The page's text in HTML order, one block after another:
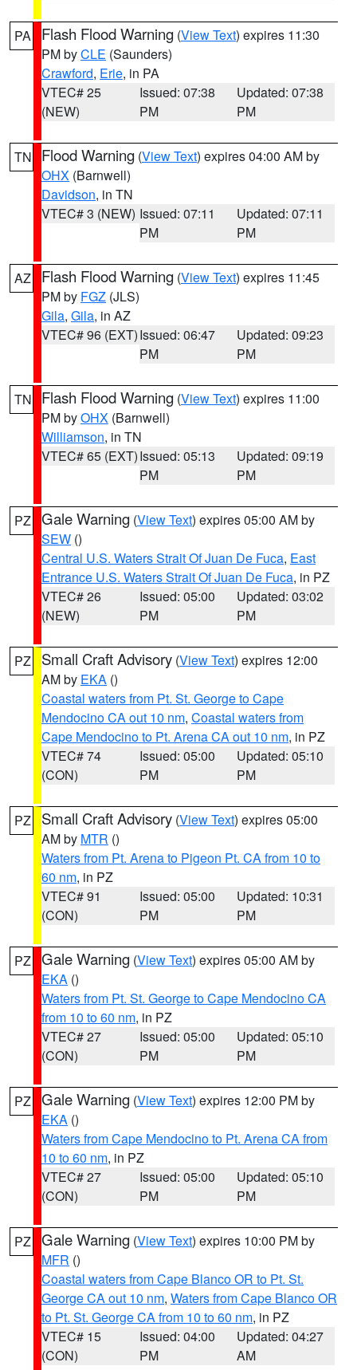
PA Flash Flood Warning (View Text) expires 11:30
PM byCLE (Saunders)
Crawford, Erie, in PA
VTEC# 25
(NEW)
Issued: 07:38
PM
Updated: 07:38
PM
TN Flood Warning (View Text) expires 04:00 AM by
OHX (Barnwell)
Davidson, in TN
VTEC# 3 (NEW) Issued: 07:11
PM
Updated: 07:11
PM
AZ Flash Flood Warning (View Text) expires 11:45
PM by FGZ (JLS)
Gila, Gila, in AZ
VTEC# 96 (EXT)Issued: 06:47
PM
Updated: 09:23
PM
TN Flash Flood Warning (View Text) expires 11:00
PM byOHX (Barnwell)
Williamson, in TN
VTEC# 65 (EXT)Issued: 05:13
PM
Updated: 09:19
PM
PZ Gale Warning (View Text) expires 05:00 AM by
SEW ()
Central U.S. Waters Strait Of Juan De Fuca, East
Entrance U.S. Waters Strait Of Juan De Fuca, in PZ
VTEC# 26
(NEW)
Issued: 05:00
PM
Updated: 03:02
PM
PZ Small Craft Advisory (View Text) expires 12:00
AM by EKA ()
Coastal waters from Pt. St. George to Cape
Mendocino CA out 10 nm, Coastal waters from
Cape Mendocino to Pt. Arena CA out 10 nm, in PZ
VTEC# 74
(CON)
Issued: 05:00
PM
Updated: 05:10
PM
PZ Small Craft Advisory (View Text) expires 05:00
AM by MTR ()
Waters from Pt. Arena to Pigeon Pt. CA from 10 to
60 nm, in PZ
VTEC# 91
(CON)
Issued: 05:00
PM
Updated: 10:31
PM
PZ Gale Warning (View Text) expires 05:00 AM by
EKA ()
Waters from Pt. St. George to Cape Mendocino CA
from 10 to 60 nm, in PZ
VTEC# 27
(CON)
Issued: 05:00
PM
Updated: 05:10
PM
PZ Gale Warning (View Text) expires 12:00 PM by
EKA ()
Waters from Cape Mendocino to Pt. Arena CA from
10 to 60 nm, in PZ
VTEC# 27
(CON)
Issued: 05:00
PM
Updated: 05:10
PM
PZ Gale Warning (View Text) expires 10:00 PM by
MFR ()
Coastal waters from Cape Blanco OR to Pt. St.
George CA out 10 nm, Waters from Cape Blanco OR
to Pt. St. George CA from 10 to 60 nm, in PZ
VTEC# 15
(CON)
Issued: 04:00
PM
Updated: 04:27
AM